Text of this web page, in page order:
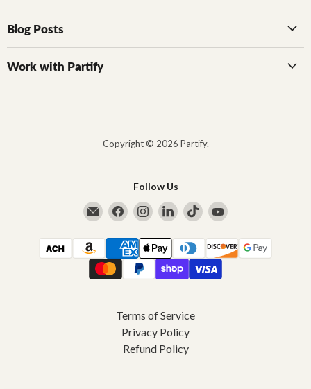
Blog Posts
Work with Partify
Copyright © 2026 Partify.
Follow Us
Email PartifyFind us on Facebook
Find us on Instagram
Find us on LinkedIn
Find us on TikTok
Terms of Service
Privacy Policy
Refund Policy